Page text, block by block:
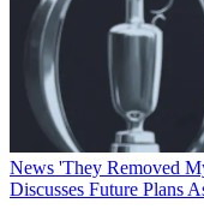
News 'They Removed
Discusses Future Plans